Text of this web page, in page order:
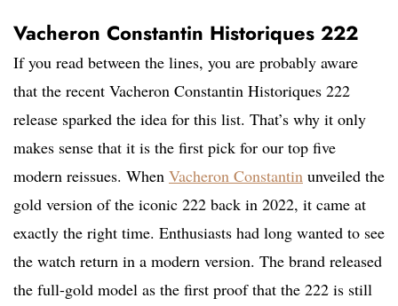
Vacheron Constantin Historiques 222
If you read between the lines, you are probably aware
that the recent Vacheron Constantin Historiques 222
release sparked the idea for this list. That’s why it only
makes sense that it is the first pick for our top five
modern reissues. When Vacheron Constantin unveiled the
gold version of the iconic 222 back in 2022, it came at
exactly the right time. Enthusiasts had long wanted to see
the watch return in a modern version. The brand released
the full-gold model as the first proof that the 222 is still